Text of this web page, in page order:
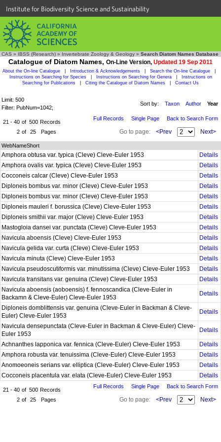
Institute for Biodiversity Science and Sustainability
CAS » IBSS (Research) » Invertebrate Zoology & Geology » Search Diatom Names Database
Catalogue of Diatom Names, On-Line Version, Updated 19 Sep 2011
About the On-line Catalogue Introduction & Acknowledgements Search the On-line Catalogue
Instructions on Searching for Species
Instructions on Searching for Genera
Instructions on
Searching for Publications
Citing the Catalogue of Diatom Names Contact Us
Limit: 500
Filter: PubNum=1042;
Sort by: Taxon Author Year
21 - 40 of 500 Records
2 of 25 Pages
Full Records Single Page Back to Search Form
Go to page: <Prev Next>
WebNameShort
Amphora obtusa var. typica (Cleve) Cleve-Euler 1953
Details
Amphora ovalis var. typica (Cleve) Cleve-Euler 1953
Details
Cocconeis calcar (Cleve) Cleve-Euler 1953
Details
Diploneis bombus var. minor (Cleve) Cleve-Euler 1953
Details
Diploneis bombus var. minor (Cleve) Cleve-Euler 1953
Details
Diploneis mauleri f. borussica (Cleve) Cleve-Euler 1953
Details
Diploneis smithii var. major (Cleve) Cleve-Euler 1953
Details
Mastogloia dansei var. punctata (Cleve) Cleve-Euler 1953
Details
Navicula aboensis (Cleve) Cleve-Euler 1953
Details
Navicula gelida var. curta (Cleve) Cleve-Euler 1953
Details
Navicula minuta (Cleve) Cleve-Euler 1953
Details
Navicula pseudoscutiformis var. minutissima (Cleve) Cleve-Euler 1953
Details
Navicula transitans var. genuina (Cleve) Cleve-Euler 1953
Details
Navicula aboensis (aoboensis) f. fennoscandica (Cleve-Euler in
Backamn & Cleve-Euler) Cleve-Euler 1953
Details
Diploneis domblittensis var. genuina (Cleve-Euler in Backman & Cleve-
Euler) Cleve-Euler 1953
Details
Navicula densepunctata (Cleve-Euler in Backman & Cleve-Euler) Cleve-
Euler 1953
Details
Achnanthes lapponica var. fennica (Cleve-Euler) Cleve-Euler 1953
Details
Amphora robusta var. tenuissima (Cleve-Euler) Cleve-Euler 1953
Details
Anomoeoneis serians var. elliptica (Cleve-Euler) Cleve-Euler 1953
Details
Cocconeis placentula var. elata (Cleve-Euler) Cleve-Euler 1953
Details
21 - 40 of 500 Records
2 of 25 Pages
Full Records Single Page Back to Search Form
Go to page: <Prev Next>